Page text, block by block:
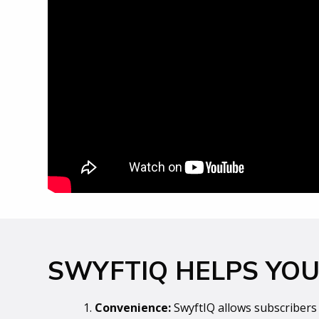
SWYFTIQ HELPS
1. Convenience:SwyftIQ allows